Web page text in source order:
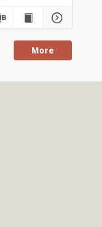
More